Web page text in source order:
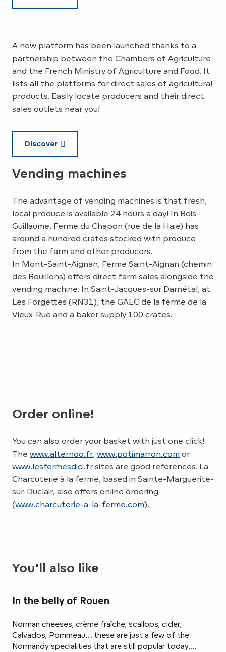
A new platform has been launched thanks to a
partnership between the Chambers of Agriculture
and the French Ministry of Agriculture and Food. It
lists all the platforms for direct sales of agricultural
products. Easily locate producers and their direct
sales outlets near you!
Discover
Vending machines
The advantage of vending machines is that fresh,
local produce is available 24 hours a day! In Bois-
Guillaume, Ferme du Chapon (rue de la Haie) has
around a hundred crates stocked with produce
from the farm and other producers.
In Mont-Saint-Aignan, Ferme Saint-Aignan (chemin
des Bouillons) offers direct farm sales alongside the
vending machine. In Saint-Jacques-sur Darnétal, at
Les Forgettes (RN31), the GAEC de la ferme de la
Vieux-Rue and a baker supply 100 crates.
Order online!
You can also order your basket with just one click!
The www.alternoo.fr, www.potimarron.com or
www.lesfermesdici.fr sites are good references. La
Charcuterie à la ferme, based in Sainte-Marguerite-
sur-Duclair, also offers online ordering
(www.charcuterie-a-la-ferme.com).
You'll also like
In the belly of Rouen
Norman cheeses, crème fraîche, scallops, cider,
Calvados, Pommeau… these are just a few of the
Normandy specialities that are still popular today....